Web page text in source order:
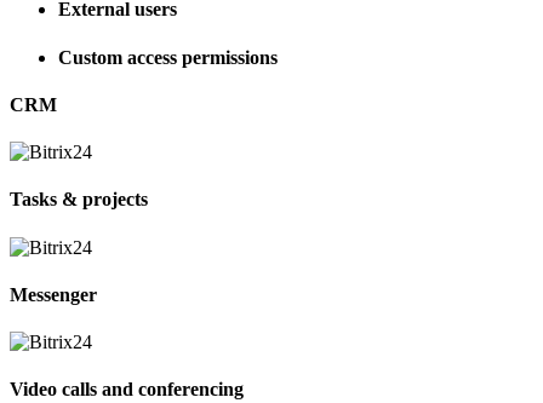
External users
Custom access permissions
CRM
Tasks & projects
Messenger
Video calls and conferencing